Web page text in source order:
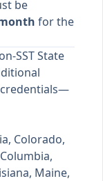
be
for the
SST State
Colorado,
Maine,